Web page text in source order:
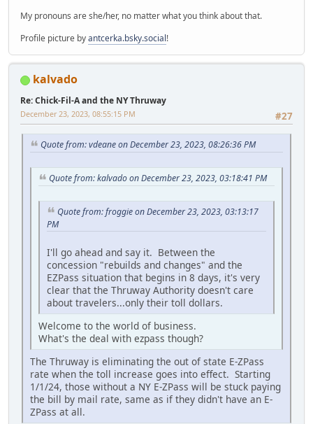
My pronouns are she/her, no matter what you think about that.
Profile picture byantcerka.bsky.social!
kalvado
Re: Chick-Fil-A and the NY Thruway
#27
December 23, 2023, 08:55:15 PM
Quote from: vdeane on December 23, 2023, 08:26:36 PM
Quote from: kalvado on December 23, 2023, 03:18:41 PM
Quote from: froggie on December 23, 2023, 03:13:17
PM
I'll go ahead and say it. Between the
concession "rebuilds and changes" and the
EZPass situation that begins in 8 days, it's very
clear that the Thruway Authority doesn't care
about travelers...only their toll dollars.
Welcome to the world of business.
What's the deal with ezpass though?
The Thruway is eliminating the out of state E-ZPass
rate when the toll increase goes into effect. Starting
1/1/24, those without a NY E-ZPass will be stuck paying
the bill by mail rate, same as if they didn't have an E-
ZPass at all.